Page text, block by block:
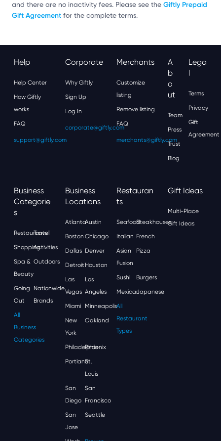
and there are no inactivity fees. Please see the Giftly Prepaid
Gift Agreement for the complete terms.
Help
Help Center
How Giftly
works
FAQ
support@giftly.com
Corporate
Why Giftly
Sign Up
Log In
corporate@giftly.com
Merchants
Customize
listing
Remove listing
FAQ
merchants@giftly.com
A
B
O
Ut
Team
Press
Trust
Blog
Lega
L
Terms
Privacy
Gift
Agreement
Business
Categorie
S
Restaurants
Travel
ShoppingActivities
Spa &
Beauty
Outdoors
Going
Out
Nationwide
Brands
All
Business
Categories
Business
Locations
AtlantaAustin
Boston Chicago
Dallas Denver
Detroit Houston
Las
Vegas
Los
Angeles
Miami Minneapolis
New
York
Oakland
Philadelphia
Phoenix
Portland
St.
Louis
San
Diego
San
Francisco
San
Jose
Seattle
Restauran
Ts
SeafoodSteakhouses
Italian French
Asian
Fusion
Pizza
Sushi Burgers
MexicanJapanese
All
Restaurant
Types
Gift Ideas
Multi-Place
Gift Ideas